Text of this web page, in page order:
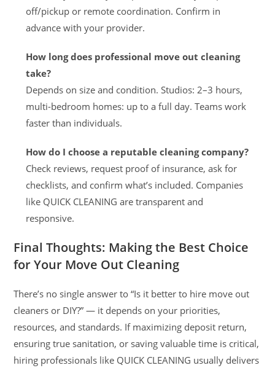
off/pickup or remote coordination. Confirm in
advance with your provider.
How long does professional move out cleaning
take?
Depends on size and condition. Studios: 2–3 hours,
multi-bedroom homes: up to a full day. Teams work
faster than individuals.
How do I choose a reputable cleaning company?
Check reviews, request proof of insurance, ask for
checklists, and confirm what’s included. Companies
like QUICK CLEANING are transparent and
responsive.
Final Thoughts: Making the Best Choice
for Your Move Out Cleaning
There’s no single answer to “Is it better to hire move out
cleaners or DIY?” — it depends on your priorities,
resources, and standards. If maximizing deposit return,
ensuring true sanitation, or saving valuable time is critical,
hiring professionals like QUICK CLEANING usually delivers